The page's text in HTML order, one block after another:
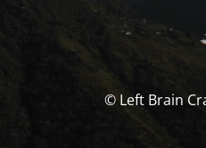
© Left Brain